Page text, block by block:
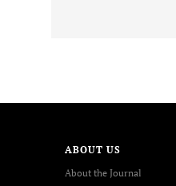
ABOUT US
About the Journal